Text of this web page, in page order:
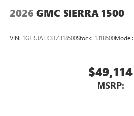
2026 GMC SIERRA 1500
VIN: 1GTRUAEK3TZ318500Stock: 1318500Model:
$49,114
MSRP: